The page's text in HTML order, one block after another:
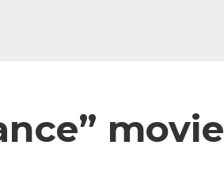
movie